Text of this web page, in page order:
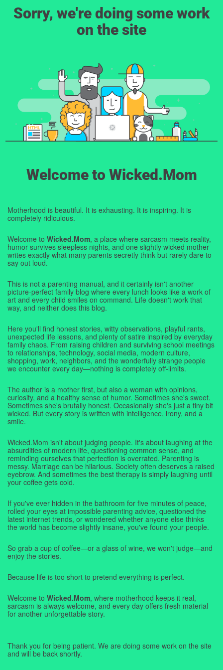
Sorry, we're doing some work
on the site
Welcome to Wicked.Mom
Motherhood is beautiful. It is exhausting. It is inspiring. It is
completely ridiculous.
Welcome to Wicked.Mom, a place where sarcasm meets reality,
humor survives sleepless nights, and one slightly wicked mother
writes exactly what many parents secretly think but rarely dare to
say out loud.
This is not a parenting manual, and it certainly isn't another
picture-perfect family blog where every lunch looks like a work of
art and every child smiles on command. Life doesn't work that
way, and neither does this blog.
Here you'll find honest stories, witty observations, playful rants,
unexpected life lessons, and plenty of satire inspired by everyday
family chaos. From raising children and surviving school meetings
to relationships, technology, social media, modern culture,
shopping, work, neighbors, and the wonderfully strange people
we encounter every day—nothing is completely off-limits.
The author is a mother first, but also a woman with opinions,
curiosity, and a healthy sense of humor. Sometimes she's sweet.
Sometimes she's brutally honest. Occasionally she's just a tiny bit
wicked. But every story is written with intelligence, irony, and a
smile.
Wicked.Mom isn't about judging people. It's about laughing at the
absurdities of modern life, questioning common sense, and
reminding ourselves that perfection is overrated. Parenting is
messy. Marriage can be hilarious. Society often deserves a raised
eyebrow. And sometimes the best therapy is simply laughing until
your coffee gets cold.
If you've ever hidden in the bathroom for five minutes of peace,
rolled your eyes at impossible parenting advice, questioned the
latest internet trends, or wondered whether anyone else thinks
the world has become slightly insane, you've found your people.
So grab a cup of coffee—or a glass of wine, we won't judge—and
enjoy the stories.
Because life is too short to pretend everything is perfect.
Welcome to Wicked.Mom, where motherhood keeps it real,
sarcasm is always welcome, and every day offers fresh material
for another unforgettable story.
Thank you for being patient. We are doing some work on the site
and will be back shortly.